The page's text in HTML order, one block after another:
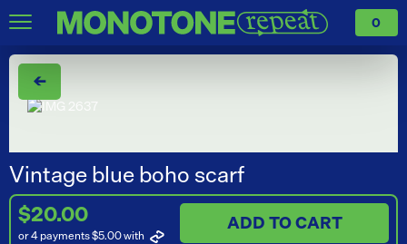
0
←
Vintage blue boho scarf
$20.00
or 4 payments $5.00with
ADD TO CART